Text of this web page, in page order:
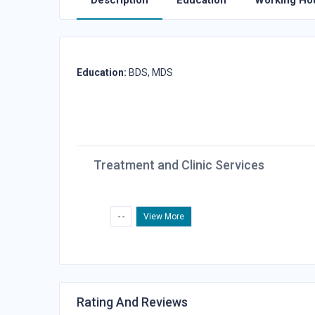
Education: BDS, MDS
Treatment and Clinic Services
- - View More
Rating And Reviews